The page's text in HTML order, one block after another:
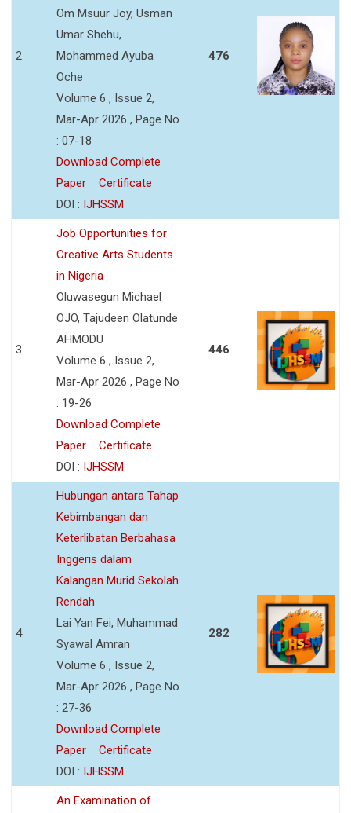
2
Om Msuur Joy, Usman
Umar Shehu,
Mohammed Ayuba
Oche
Volume 6 , Issue 2,
Mar-Apr 2026 , Page No
: 07-18
Download Complete
Paper
Certificate
DOI : IJHSSM
476
3
Job Opportunities for
Creative Arts Students
in Nigeria
Oluwasegun Michael
OJO, Tajudeen Olatunde
AHMODU
Volume 6 , Issue 2,
Mar-Apr 2026 , Page No
: 19-26
Download Complete
Paper
Certificate
DOI : IJHSSM
446
4
Hubungan antara Tahap
Kebimbangan dan
Keterlibatan Berbahasa
Inggeris dalam
Kalangan Murid Sekolah
Rendah
Lai Yan Fei, Muhammad
Syawal Amran
Volume 6 , Issue 2,
Mar-Apr 2026 , Page No
: 27-36
Download Complete
Paper
Certificate
DOI : IJHSSM
282
An Examination of